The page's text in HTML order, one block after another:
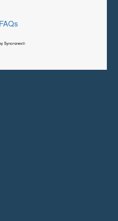
FAQs
Syncronex©